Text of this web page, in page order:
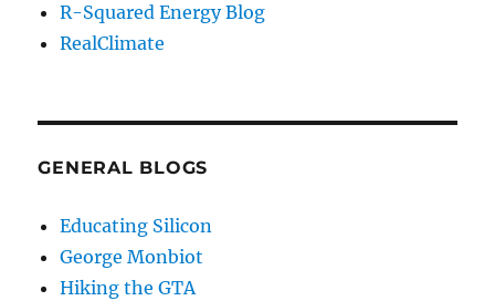
R-Squared Energy Blog
RealClimate
GENERAL BLOGS
Educating Silicon
George Monbiot
Hiking the GTA